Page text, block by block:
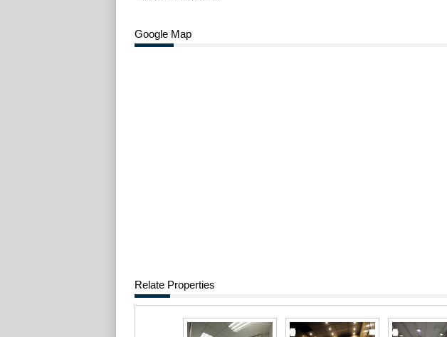
Google Map
Relate Properties